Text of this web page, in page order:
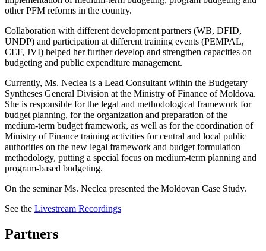
other PFM reforms in the country.
Collaboration with different development partners (WB, DFID,
UNDP) and participation at different training events (PEMPAL,
CEF, JVI) helped her further develop and strengthen capacities on
budgeting and public expenditure management.
Currently, Ms. Neclea is a Lead Consultant within the Budgetary
Syntheses General Division at the Ministry of Finance of Moldova.
She is responsible for the legal and methodological framework for
budget planning, for the organization and preparation of the
medium-term budget framework, as well as for the coordination of
Ministry of Finance training activities for central and local public
authorities on the new legal framework and budget formulation
methodology, putting a special focus on medium-term planning and
program-based budgeting.
On the seminar Ms. Neclea presented the Moldovan Case Study.
See the Livestream Recordings
Partners